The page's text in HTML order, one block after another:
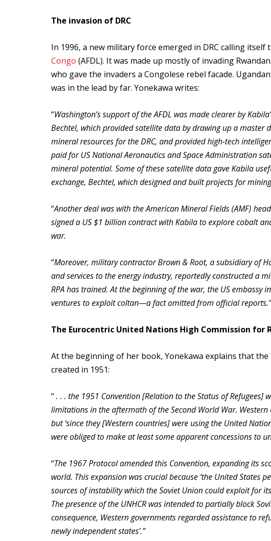
The invasion of DRC
In 1996, a new military force emerged in DRC calling itself
Congo (AFDL). It was made up mostly of invading
who gave the invaders a Congolese rebel facade.
was in the lead by far. Yonekawa writes:
“Washington’s support of the AFDL was made clearer by
Bechtel, which provided satellite data by drawing up a master
mineral resources for the DRC, and provided high-tech
paid for US National Aeronautics and Space Administration
mineral potential. Some of these satellite data gave Kabila
exchange, Bechtel, which designed and built projects for
“Another deal was with the American Mineral Fields (AMF)
signed a US $1 billion contract with Kabila to explore cobalt
war.
“Moreover, military contractor Brown & Root, a subsidiary of
and services to the energy industry, reportedly constructed a
RPA has trained. At the beginning of the war, the US
ventures to exploit coltan—a fact omitted from official reports.”
The Eurocentric United Nations High Commission for
At the beginning of her book, Yonekawa explains that
created in 1951:
“. . . the 1951 Convention [Relation to the Status of
limitations in the aftermath of the Second World War.
but ‘since they [Western countries] were using the United
were obliged to make at least some apparent concessions to
“The 1967 Protocol amended this Convention, expanding its
world. This expansion was crucial because ‘the United States
sources of instability which the Soviet Union could exploit for
The presence of the UNHCR was intended to partially block
consequence, Western governments regarded assistance to
newly independent states’.”